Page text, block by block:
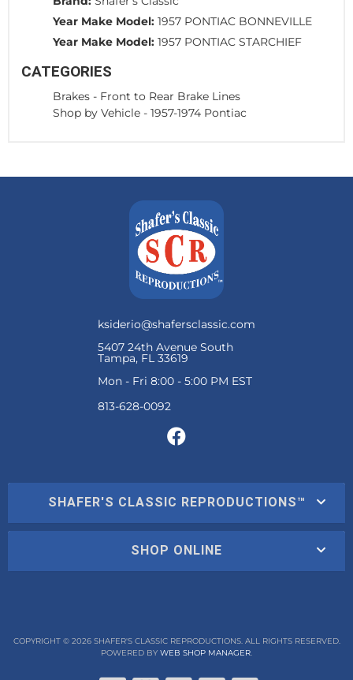
Year Make Model: 1957 PONTIAC BONNEVILLE
Year Make Model: 1957 PONTIAC STARCHIEF
CATEGORIES
Brakes - Front to Rear Brake Lines
Shop by Vehicle - 1957-1974 Pontiac
ksiderio@shafersclassic.com
5407 24th Avenue South
Tampa, FL 33619
Mon - Fri 8:00 - 5:00 PM EST
SHAFER'S CLASSIC REPRODUCTIONS™
SHOP ONLINE
COPYRIGHT © 2026 SHAFER'S CLASSIC REPRODUCTIONS. ALL RIGHTS RESERVED.
POWERED BY WEB SHOP MANAGER.